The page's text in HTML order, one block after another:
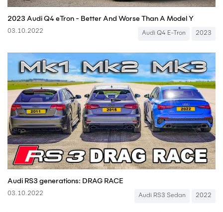
2023 Audi Q4 eTron - Better And Worse Than A Model Y
03.10.2022 Audi Q4 E-Tron 2023
Audi RS3 generations: DRAG RACE
03.10.2022 Audi RS3 Sedan 2022